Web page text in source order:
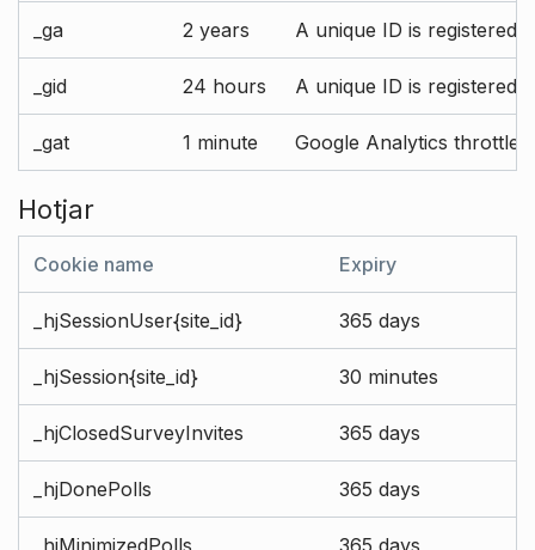
_ga 2 years A unique ID is registered
_gid 24 hours A unique ID is registered
_gat 1 minute Google Analytics throttle
Hotjar
Cookie name Expiry
_hjSessionUser{site_id} 365 days
_hjSession{site_id} 30 minutes
_hjClosedSurveyInvites 365 days
_hjDonePolls 365 days
_hjMinimizedPolls 365 days